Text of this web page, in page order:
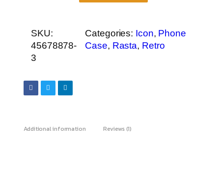
SKU:
45678878-
3
Categories: Icon, Phone
Case, Rasta, Retro
Additional information Reviews (1)